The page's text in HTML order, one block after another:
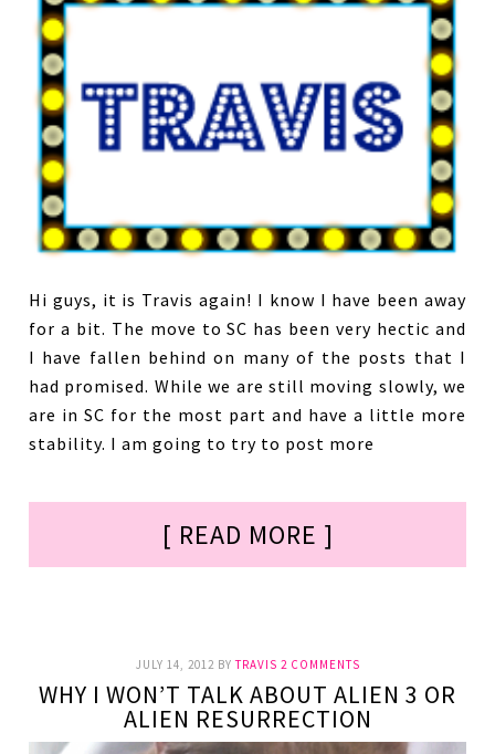
Hi guys, it is Travis again! I know I have been away
for a bit. The move to SC has been very hectic and
I have fallen behind on many of the posts that I
had promised. While we are still moving slowly, we
are in SC for the most part and have a little more
stability. I am going to try to post more
[ READ MORE ]
JULY 14, 2012BYTRAVIS 2 COMMENTS
WHY I WON’T TALK ABOUT ALIEN 3 OR
ALIEN RESURRECTION